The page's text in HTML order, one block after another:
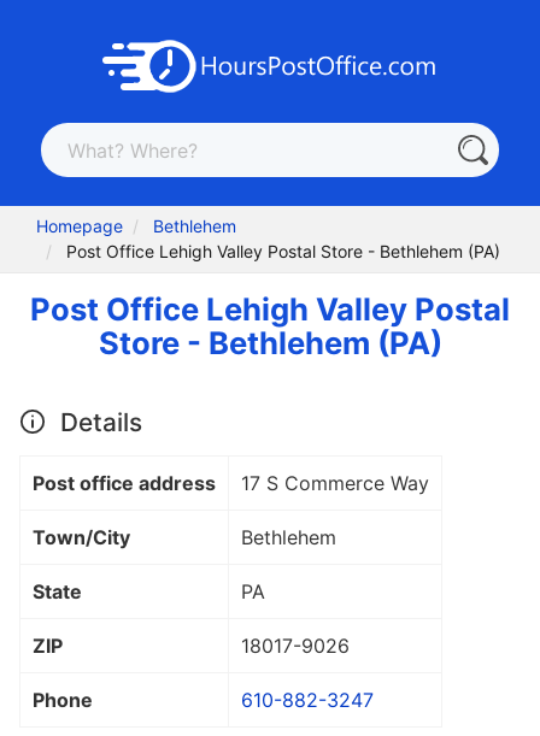
Homepage
Bethlehem
Post Office Lehigh Valley Postal Store - Bethlehem (PA)
Post Office Lehigh Valley Postal
Store - Bethlehem (PA)
Details
Post office address 17 S Commerce Way
Town/City Bethlehem
State PA
ZIP 18017-9026
Phone 610-882-3247